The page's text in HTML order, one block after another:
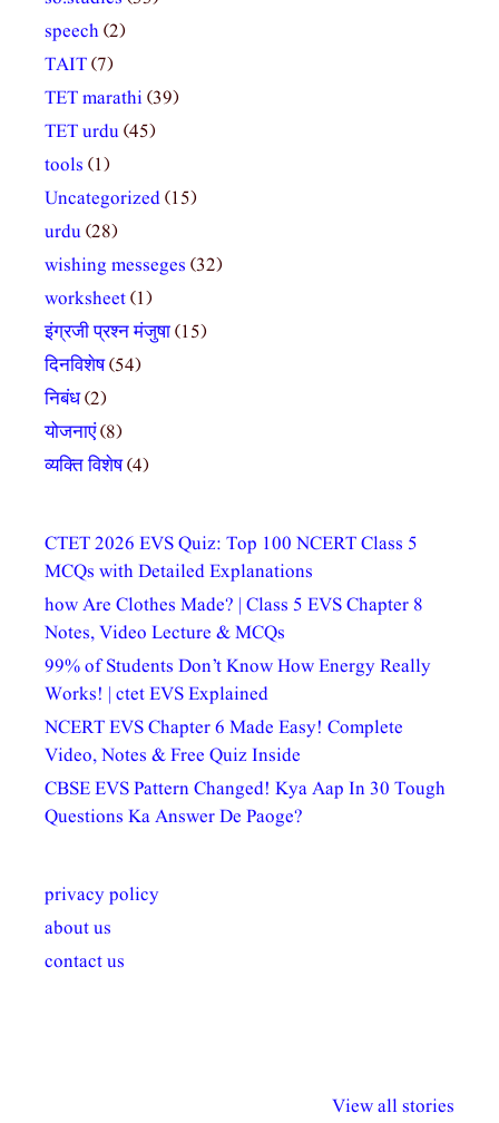
speech(2)
TAIT(7)
TET marathi(39)
TET urdu(45)
tools (1)
Uncategorized(15)
urdu(28)
wishing messeges (32)
worksheet(1)
इंग्रजी प्रश्न मंजुषा(15)
दिनविशेष(54)
निबंध(2)
योजनाएं(8)
व्यक्ति विशेष(4)
CTET 2026 EVS Quiz: Top 100 NCERT Class 5
MCQs with Detailed Explanations
how Are Clothes Made? | Class 5 EVS Chapter 8
Notes, Video Lecture & MCQs
99% of Students Don’t Know How Energy Really
Works! | ctet EVS Explained
NCERT EVS Chapter 6 Made Easy! Complete
Video, Notes & Free Quiz Inside
CBSE EVS Pattern Changed! Kya Aap In 30 Tough
Questions Ka Answer De Paoge?
privacy policy
about us
contact us
View all stories
अधिकार दिवस| 18
वर्षातील